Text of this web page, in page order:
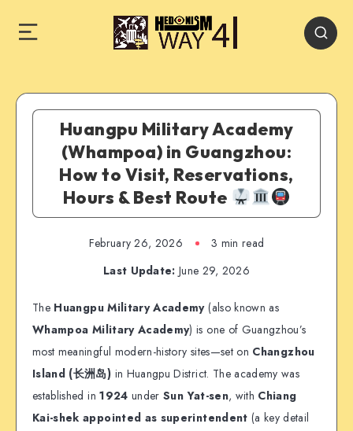
Huangpu Military Academy
(Whampoa) in Guangzhou:
How to Visit, Reservations,
Hours & Best Route
February 26, 2026
3 min read
Last Update: June 29, 2026
The Huangpu Military Academy(also known as
Whampoa Military Academy) is one of Guangzhou’s
most meaningful modern-history sites—set on Changzhou
Island (长洲岛) in Huangpu District. The academy was
established in1924 underSun Yat-sen, with Chiang
Kai-shek appointed as superintendent (a key detail